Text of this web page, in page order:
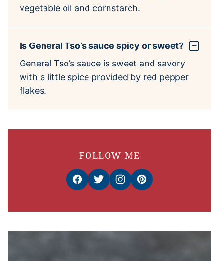
vegetable oil and cornstarch.
Is General Tso’s sauce spicy or sweet?
General Tso’s sauce is sweet and savory
with a little spice provided by red pepper
flakes.
FOLLOW ME